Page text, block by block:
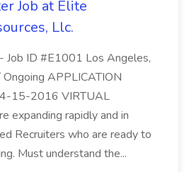
Job at Elite
Llc.
Job ID #E1001 Los Angeles,
APPLICATION
15-2016 VIRTUAL
expanding rapidly and in
Recruiters who are ready to
Must understand the...